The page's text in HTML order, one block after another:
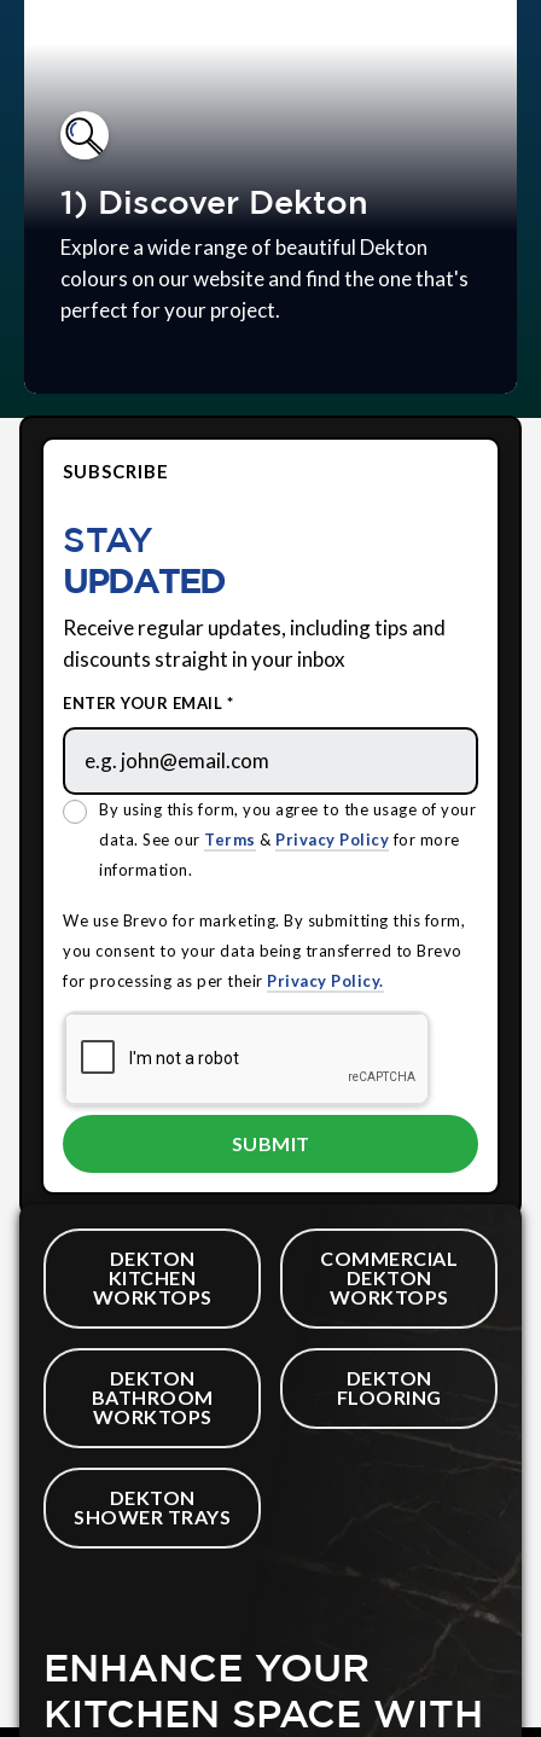
1) Discover Dekton
Explore a wide range of beautiful Dekton
colours on our website and find the one that's
perfect for your project.
SUBSCRIBE
STAY
UPDATED
Receive regular updates, including tips and
discounts straight in your inbox
ENTER YOUR EMAIL *
By using this form, you agree to the usage of your
data. See our Terms & Privacy Policyfor more
information.
We use Brevo for marketing. By submitting this form,
you consent to your data being transferred to Brevo
for processing as per their Privacy Policy.
DEKTON
KITCHEN
WORKTOPS
COMMERCIAL
DEKTON
WORKTOPS
DEKTON
BATHROOM
WORKTOPS
DEKTON
FLOORING
DEKTON
SHOWER TRAYS
ENHANCE YOUR
KITCHEN SPACE WITH